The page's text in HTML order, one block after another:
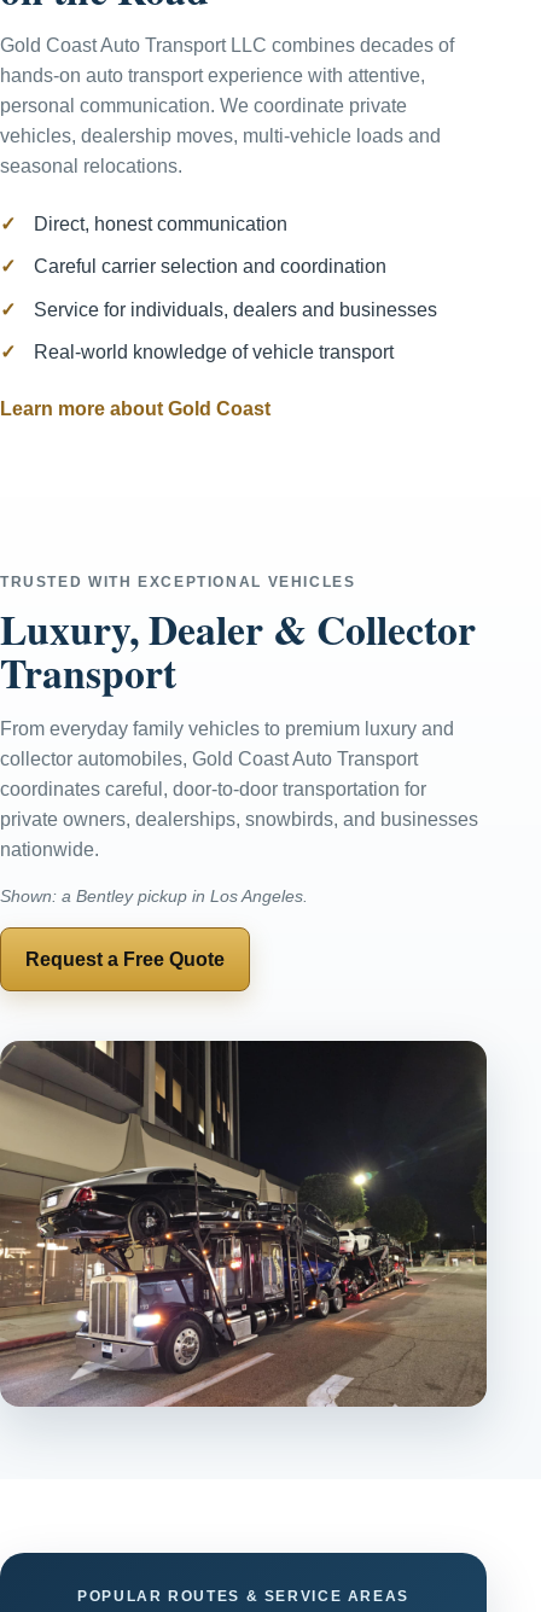
Gold Coast Auto Transport LLC combines decades of
hands-on auto transport experience with attentive,
personal communication. We coordinate private
vehicles, dealership moves, multi-vehicle loads and
seasonal relocations.
Direct, honest communication
Careful carrier selection and coordination
Service for individuals, dealers and businesses
Real-world knowledge of vehicle transport
Learn more about Gold Coast
TRUSTED WITH EXCEPTIONAL VEHICLES
Luxury, Dealer & Collector
Transport
From everyday family vehicles to premium luxury and
collector automobiles, Gold Coast Auto Transport
coordinates careful, door-to-door transportation for
private owners, dealerships, snowbirds, and businesses
nationwide.
Shown: a Bentley pickup in Los Angeles.
Request a Free Quote
POPULAR ROUTES & SERVICE AREAS